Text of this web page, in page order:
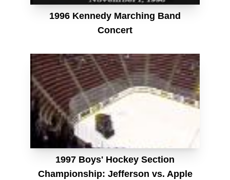
1996 Kennedy Marching Band
Concert
1997 Boys' Hockey Section
Championship: Jefferson vs. Apple